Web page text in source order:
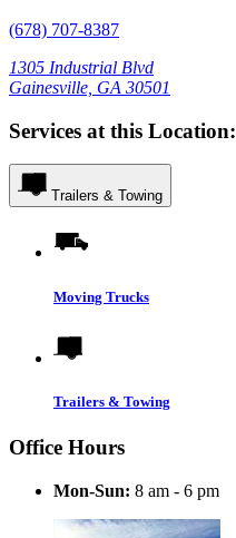
(678) 707-8387
1305 Industrial Blvd
Gainesville, GA 30501
Services at this Location:
Trailers & Towing
Moving Trucks
Trailers & Towing
Office Hours
Mon-Sun: 8 am - 6 pm